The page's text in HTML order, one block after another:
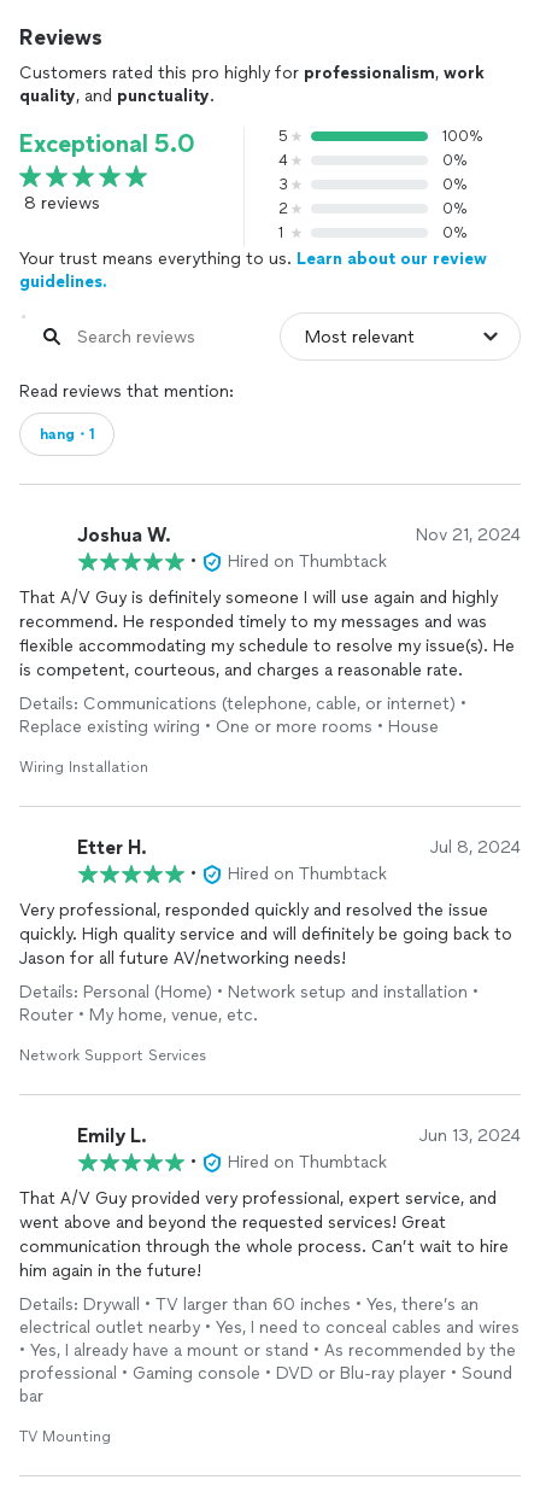
Reviews
Customers rated this pro highly for professionalism, work
quality, and punctuality.
Exceptional 5.0
8 reviews
5
100%
4
0%
3
0%
2
0%
1
0%
Your trust means everything to us. Learn about our review
guidelines.
Read reviews that mention:
hang・1
Joshua W. Nov 21, 2024
•
Hired on Thumbtack
That A/V Guy is definitely someone I will use again and highly
recommend. He responded timely to my messages and was
flexible accommodating my schedule to resolve my issue(s). He
is competent, courteous, and charges a reasonable rate.
Details: Communications (telephone, cable, or internet) •
Replace existing wiring • One or more rooms • House
Wiring Installation
Etter H. Jul 8, 2024
•
Hired on Thumbtack
Very professional, responded quickly and resolved the issue
quickly. High quality service and will definitely be going back to
Jason for all future AV/networking needs!
Details: Personal (Home) • Network setup and installation •
Router • My home, venue, etc.
Network Support Services
Emily L. Jun 13, 2024
•
Hired on Thumbtack
That A/V Guy provided very professional, expert service, and
went above and beyond the requested services! Great
communication through the whole process. Can’t wait to hire
him again in the future!
Details: Drywall • TV larger than 60 inches • Yes, there’s an
electrical outlet nearby • Yes, I need to conceal cables and wires
• Yes, I already have a mount or stand • As recommended by the
professional • Gaming console • DVD or Blu-ray player • Sound
bar
TV Mounting